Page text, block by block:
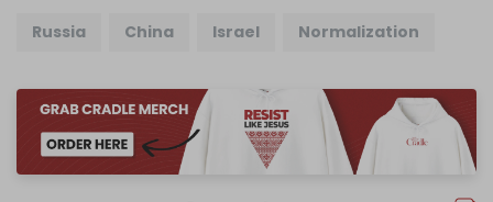
Russia China Israel Normalization